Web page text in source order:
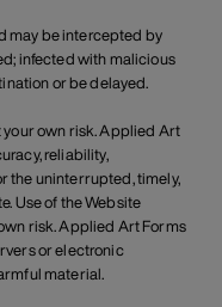
may be intercepted by
infected with malicious
or be delayed.
your own risk. Applied Art
reliability,
the uninterrupted, timely,
Use of the Website
risk. Applied Art Forms
or electronic
material.